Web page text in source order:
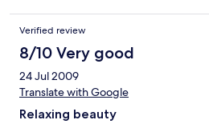
Verified review
8/10 Very good
24 Jul 2009
Translate with Google
Relaxing beauty